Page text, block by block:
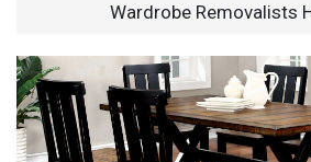
Wardrobe Removalists